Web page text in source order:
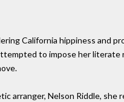
California hippiness and
to impose her
arranger, Nelson Riddle,